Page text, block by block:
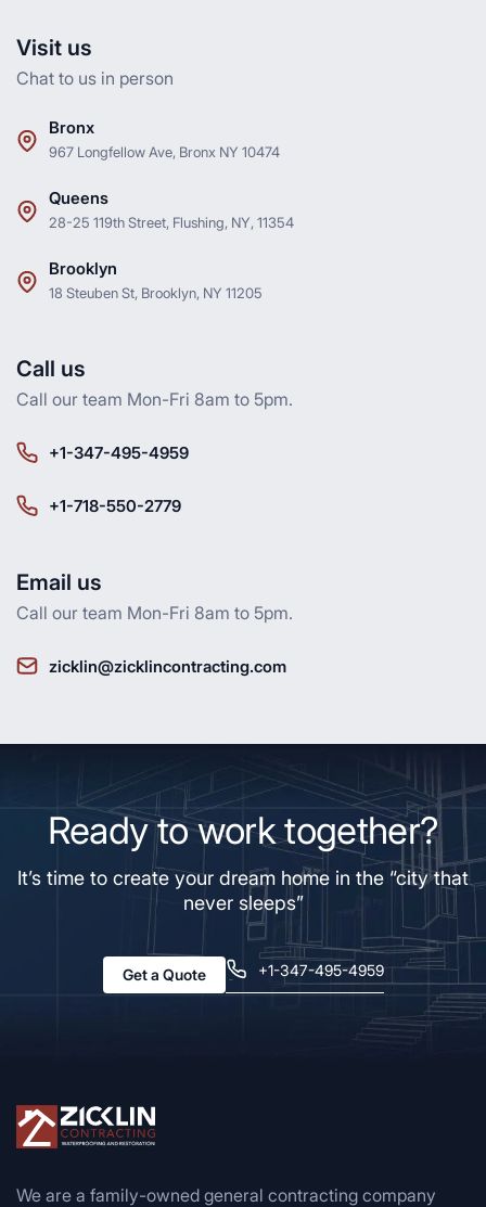
Visit us
Chat to us in person
Bronx
967 Longfellow Ave, Bronx NY 10474
Queens
28-25 119th Street, Flushing, NY, 11354
Brooklyn
18 Steuben St, Brooklyn, NY 11205
Call us
Call our team Mon-Fri 8am to 5pm.
+1-347-495-4959
+1-718-550-2779
Email us
Call our team Mon-Fri 8am to 5pm.
zicklin@zicklincontracting.com
Ready to work together?
It’s time to create your dream home in the “city that
never sleeps”
Get a Quote +1-347-495-4959
We are a family-owned general contracting company